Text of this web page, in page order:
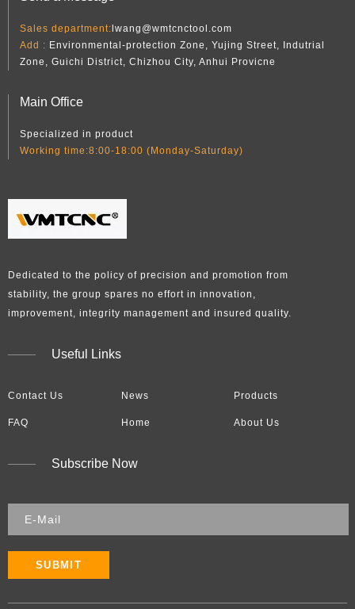
Sales department:lwang@wmtcnctool.com
Add : Environmental-protection Zone, Yujing Street, Indutrial
Zone, Guichi District, Chizhou City, Anhui Provicne
Main Office
Specialized in product
Working time:8:00-18:00 (Monday-Saturday)
Dedicated to the policy of precision and promotion from
stability, the group spares no effort in innovation,
improvement, integrity management and insured quality.​​​​​​​
Useful Links
Contact Us News Products
FAQ Home About Us
Subscribe Now
SUBMIT